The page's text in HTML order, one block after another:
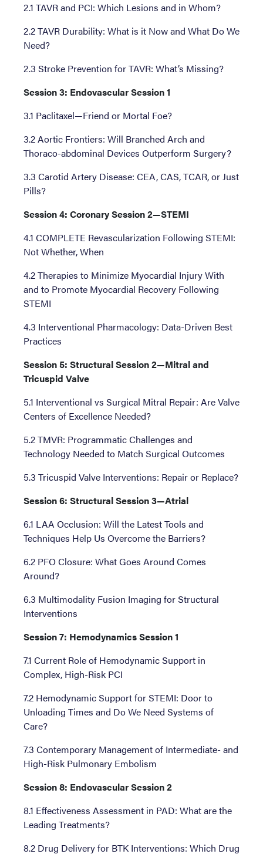
2.1 TAVR and PCI: Which Lesions and in Whom?
2.2 TAVR Durability: What is it Now and What Do We
Need?
2.3 Stroke Prevention for TAVR: What’s Missing?
Session 3: Endovascular Session 1
3.1 Paclitaxel—Friend or Mortal Foe?
3.2 Aortic Frontiers: Will Branched Arch and
Thoraco-abdominal Devices Outperform Surgery?
3.3 Carotid Artery Disease: CEA, CAS, TCAR, or Just
Pills?
Session 4: Coronary Session 2—STEMI
4.1 COMPLETE Revascularization Following STEMI:
Not Whether, When
4.2 Therapies to Minimize Myocardial Injury With
and to Promote Myocardial Recovery Following
STEMI
4.3 Interventional Pharmacology: Data-Driven Best
Practices
Session 5: Structural Session 2—Mitral and
Tricuspid Valve
5.1 Interventional vs Surgical Mitral Repair: Are Valve
Centers of Excellence Needed?
5.2 TMVR: Programmatic Challenges and
Technology Needed to Match Surgical Outcomes
5.3 Tricuspid Valve Interventions: Repair or Replace?
Session 6: Structural Session 3—Atrial
6.1 LAA Occlusion: Will the Latest Tools and
Techniques Help Us Overcome the Barriers?
6.2 PFO Closure: What Goes Around Comes
Around?
6.3 Multimodality Fusion Imaging for Structural
Interventions
Session 7: Hemodynamics Session 1
7.1 Current Role of Hemodynamic Support in
Complex, High-Risk PCI
7.2 Hemodynamic Support for STEMI: Door to
Unloading Times and Do We Need Systems of
Care?
7.3 Contemporary Management of Intermediate- and
High-Risk Pulmonary Embolism
Session 8: Endovascular Session 2
8.1 Effectiveness Assessment in PAD: What are the
Leading Treatments?
8.2 Drug Delivery for BTK Interventions: Which Drug